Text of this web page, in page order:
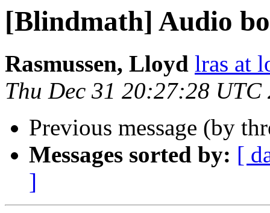
[Blindmath] Audio
Rasmussen, Lloyd lras at
Thu Dec 31 20:27:28 UTC
Previous message (by
Messages sorted by: [
]